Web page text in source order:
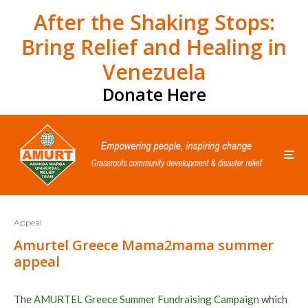
After the Shaking Stops:
Bring Relief and Healing in
Venezuela
Donate Here
Appeal
Amurtel Greece Mama2mama summer
appeal
TheAMURTEL Greece Summer Fundraising Campaign which